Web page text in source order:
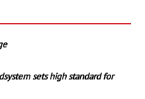
sets high standard for